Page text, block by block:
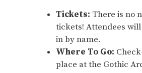
Tickets: There is no
tickets! Attendees
in by name.
Where To Go:
place at the Gothic